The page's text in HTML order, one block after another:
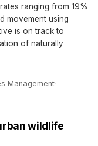
ranging from 19%
movement using
is on track to
of naturally
Management·
wildlife